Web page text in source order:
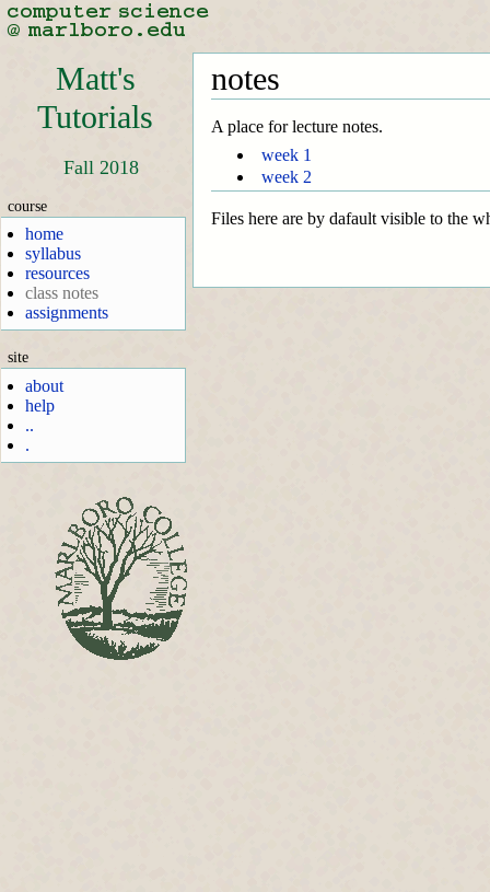
Matt's
Tutorials
Fall 2018
course
home
syllabus
resources
class notes
assignments
site
about
help
..
.
notes
A place for lecture notes.
week 1
week 2
Files here are by dafault visible to the